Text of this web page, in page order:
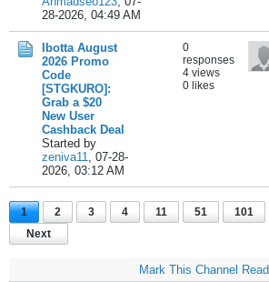
28-2026, 04:49 AM
Ibotta August
2026 Promo
Code
[STGKURO]:
Grab a $20
New User
Cashback Deal
Started by
zeniva11, 07-28-
2026, 03:12 AM
0
responses
4 views
0 likes
1 2 3 4 11 51 101
Next
Mark This Channel Read